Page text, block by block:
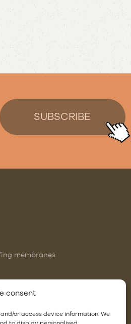
consent
or access device information. We
membranes